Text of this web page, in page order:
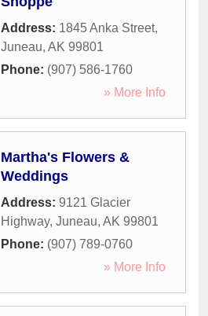
Address: 1845 Anka Street,
Juneau, AK 99801
Phone: (907) 586-1760
» More Info
Martha's Flowers &
Weddings
Address: 9121 Glacier
Highway, Juneau, AK 99801
Phone: (907) 789-0760
» More Info